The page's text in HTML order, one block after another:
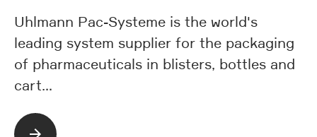
Uhlmann Pac-Systeme is the world's
leading system supplier for the packaging
of pharmaceuticals in blisters, bottles and
cart…